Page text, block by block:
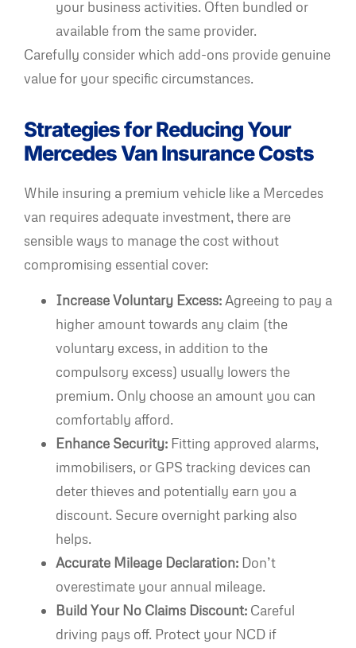
your business activities. Often bundled or
available from the same provider.
Carefully consider which add-ons provide genuine
value for your specific circumstances.
Strategies for Reducing Your
Mercedes Van Insurance Costs
While insuring a premium vehicle like a Mercedes
van requires adequate investment, there are
sensible ways to manage the cost without
compromising essential cover:
Increase Voluntary Excess:Agreeing to pay a
higher amount towards any claim (the
voluntary excess, in addition to the
compulsory excess) usually lowers the
premium. Only choose an amount you can
comfortably afford.
Enhance Security: Fitting approved alarms,
immobilisers, or GPS tracking devices can
deter thieves and potentially earn you a
discount. Secure overnight parking also
helps.
Accurate Mileage Declaration: Don’t
overestimate your annual mileage.
Build Your No Claims Discount: Careful
driving pays off. Protect your NCD if